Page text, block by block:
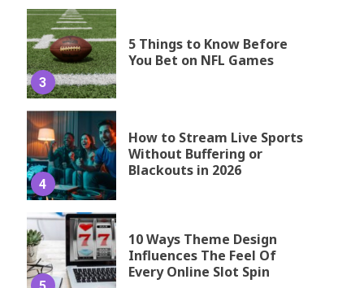
3
5 Things to Know Before
You Bet on NFL Games
4
How to Stream Live Sports
Without Buffering or
Blackouts in 2026
10 Ways Theme Design
Influences The Feel Of
Every Online Slot Spin